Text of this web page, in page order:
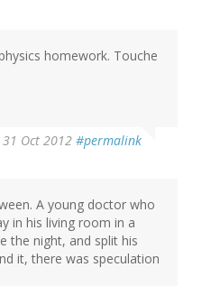
homework. Touche
Oct 2012 #permalink
A young doctor who
in his living room in a
the night, and split his
it, there was speculation